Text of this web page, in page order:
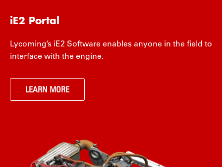
iE2 Portal
Lycoming’s iE2 Software enables anyone in the field to
interface with the engine.
LEARN MORE